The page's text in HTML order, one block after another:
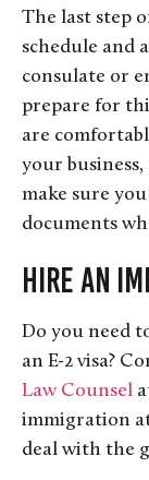
The last step
schedule and
consulate or
prepare for
are
your
make sure
documents
Hire an
Do you need
an E-2 visa?
Law Counsel
immigration
deal with the